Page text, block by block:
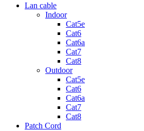
Lan cable
Indoor
Cat5e
Cat6
Cat6a
Cat7
Cat8
Outdoor
Cat5e
Cat6
Cat6a
Cat7
Cat8
Patch Cord